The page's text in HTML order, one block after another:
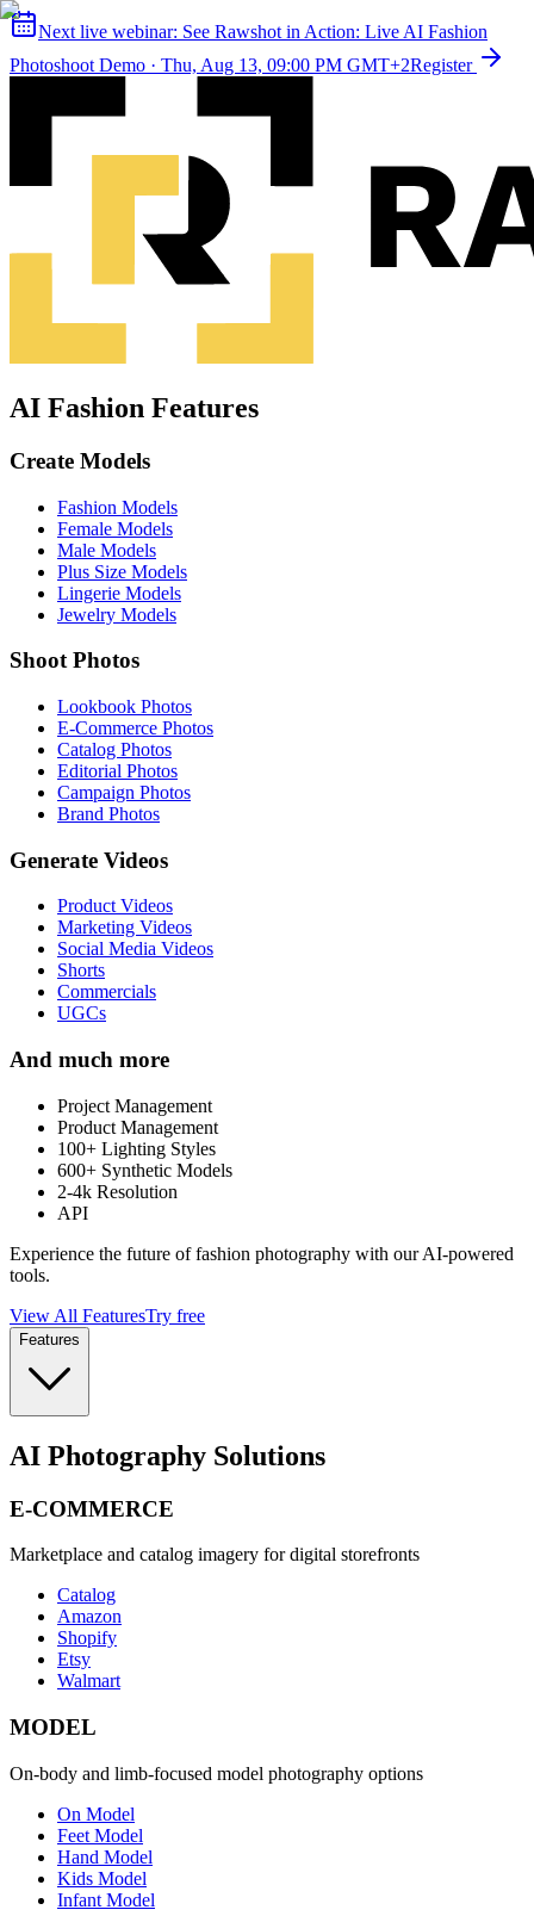
Next live webinar: See Rawshot in Action: Live AI Fashion
Photoshoot Demo · Thu, Aug 13, 09:00 PM GMT+2Register
AI Fashion Features
Create Models
Fashion Models
Female Models
Male Models
Plus Size Models
Lingerie Models
Jewelry Models
Shoot Photos
Lookbook Photos
E-Commerce Photos
Catalog Photos
Editorial Photos
Campaign Photos
Brand Photos
Generate Videos
Product Videos
Marketing Videos
Social Media Videos
Shorts
Commercials
UGCs
And much more
Project Management
Product Management
100+ Lighting Styles
600+ Synthetic Models
2-4k Resolution
API
Experience the future of fashion photography with our AI-powered
tools.
View All FeaturesTry free
Features
AI Photography Solutions
E-COMMERCE
Marketplace and catalog imagery for digital storefronts
Catalog
Amazon
Shopify
Etsy
Walmart
MODEL
On-body and limb-focused model photography options
On Model
Feet Model
Hand Model
Kids Model
Infant Model